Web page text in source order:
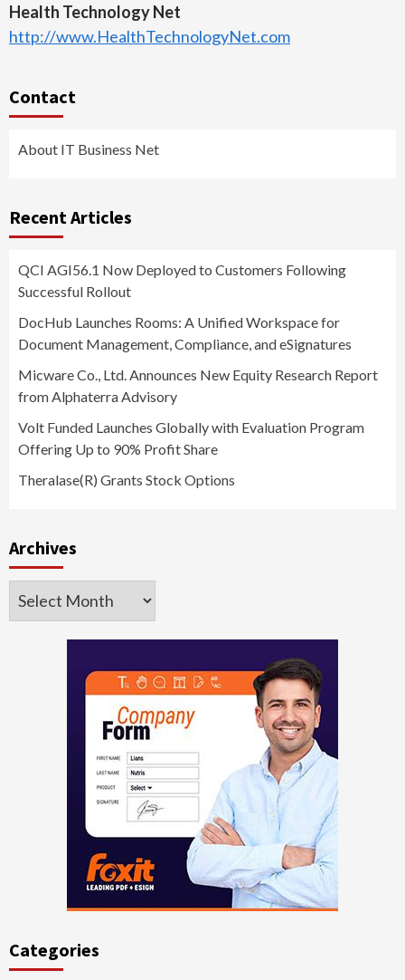
Health Technology Net
http://www.HealthTechnologyNet.com
Contact
About IT Business Net
Recent Articles
QCI AGI56.1 Now Deployed to Customers Following
Successful Rollout
DocHub Launches Rooms: A Unified Workspace for
Document Management, Compliance, and eSignatures
Micware Co., Ltd. Announces New Equity Research Report
from Alphaterra Advisory
Volt Funded Launches Globally with Evaluation Program
Offering Up to 90% Profit Share
Theralase(R) Grants Stock Options
Archives
Archives
Categories